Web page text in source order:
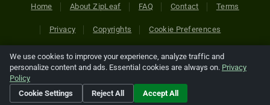
Home About ZipLeaf FAQ Contact Terms
Privacy Copyrights Cookie Preferences
Copyright © 2026 Netcode, Inc. All Rights Reserved. All
references relating to third-party companies are copyright of
their respective holders.
We use cookies to improve your experience, analyze traffic and
personalize content and ads. Essential cookies are always on. Privacy
Policy
Cookie Settings
Reject All Accept All